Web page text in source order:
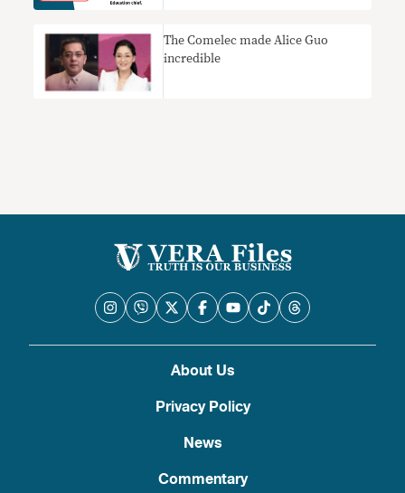
The Comelec made Alice Guo
incredible
About Us
Privacy Policy
News
Commentary